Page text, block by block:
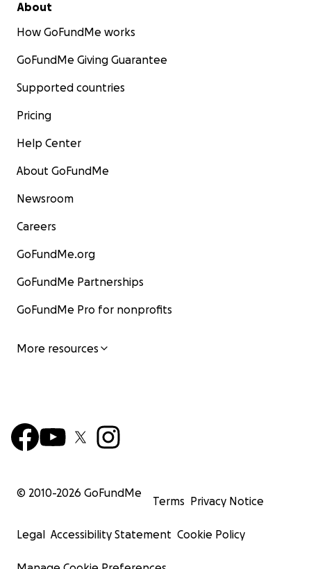
About
How GoFundMe works
GoFundMe Giving Guarantee
Supported countries
Pricing
Help Center
About GoFundMe
Newsroom
Careers
GoFundMe.org
GoFundMe Partnerships
GoFundMe Pro for nonprofits
More resources
© 2010-2026 GoFundMe
Terms Privacy Notice
Legal Accessibility Statement Cookie Policy